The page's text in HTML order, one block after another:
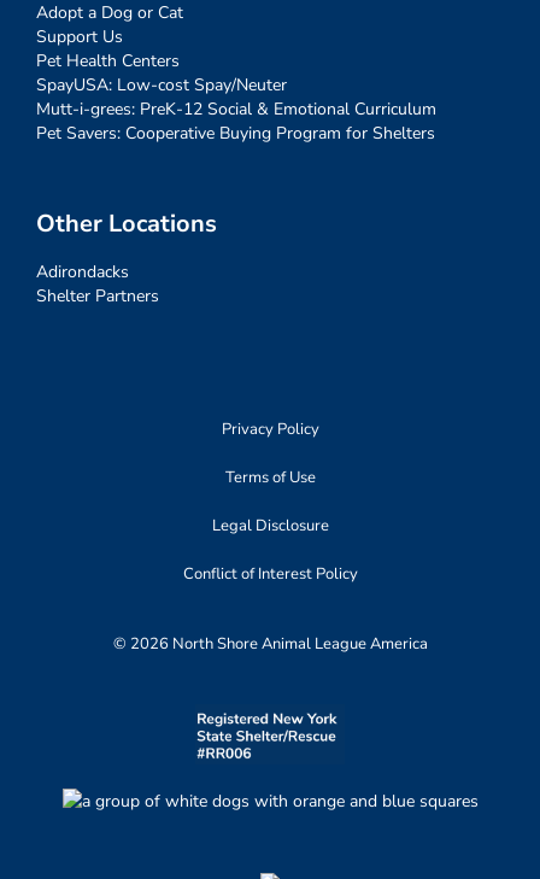
Adopt a Dog or Cat
Support Us
Pet Health Centers
SpayUSA: Low-cost Spay/Neuter
Mutt-i-grees: PreK-12 Social & Emotional Curriculum
Pet Savers: Cooperative Buying Program for Shelters
Other Locations
Adirondacks
Shelter Partners
Privacy Policy
Terms of Use
Legal Disclosure
Conflict of Interest Policy
© 2026 North Shore Animal League America